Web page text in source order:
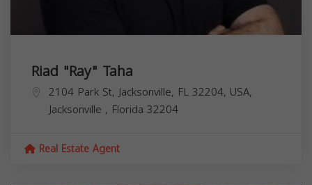
Riad "Ray" Taha
2104 Park St, Jacksonville, FL 32204, USA,
Jacksonville , Florida 32204
Real Estate Agent